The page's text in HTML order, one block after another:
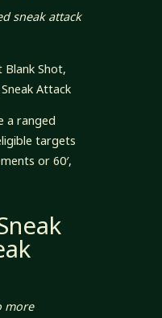
sneak attack
Shot,
Attack
a ranged
targets
or 60′,
more